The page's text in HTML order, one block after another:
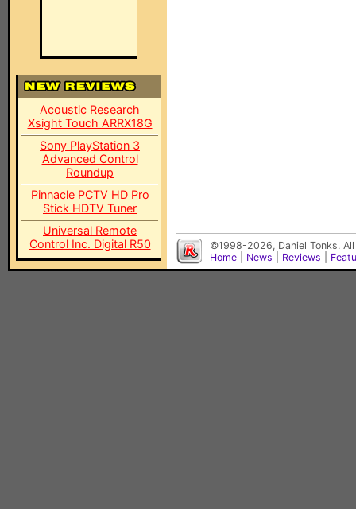
Acoustic Research
Xsight Touch ARRX18G
Sony PlayStation 3
Advanced Control
Roundup
Pinnacle PCTV HD Pro
Stick HDTV Tuner
Universal Remote
Control Inc. Digital R50
©1998-2026, Daniel Tonks.
Home
News Reviews